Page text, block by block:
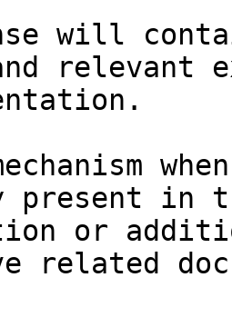
will
relevant
in
or